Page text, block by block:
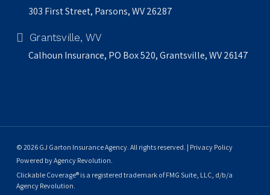
303 First Street, Parsons, WV 26287
Grantsville, WV
Calhoun Insurance, PO Box 520, Grantsville, WV 26147
© 2026 GJ Garton Insurance Agency. All rights reserved. | Privacy Policy
Powered byAgency Revolution
Clickable Coverage® is a registered trademark of FMG Suite, LLC, d/b/a
Agency Revolution.